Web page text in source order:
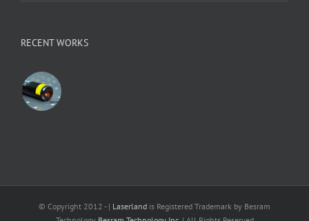
RECENT WORKS
© Copyright 2012 - | Laserland is Registered Trademark by Besram